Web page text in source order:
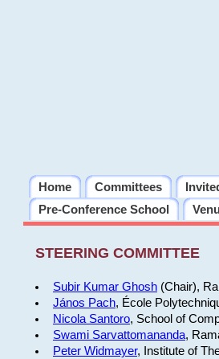
Home Committees
Pre-Conference School
STEERING COMMITTEE
Subir Kumar Ghosh(Chair),
János Pach, École
Nicola Santoro, School of
Swami Sarvattomananda,
Peter Widmayer, Institute of